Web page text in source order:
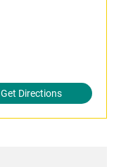
Get Directions